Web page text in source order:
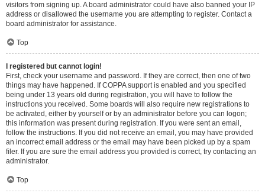
visitors from signing up. A board administrator could have also banned your IP
address or disallowed the username you are attempting to register. Contact a
board administrator for assistance.
Top
I registered but cannot login!
First, check your username and password. If they are correct, then one of two
things may have happened. If COPPA support is enabled and you specified
being under 13 years old during registration, you will have to follow the
instructions you received. Some boards will also require new registrations to
be activated, either by yourself or by an administrator before you can logon;
this information was present during registration. If you were sent an email,
follow the instructions. If you did not receive an email, you may have provided
an incorrect email address or the email may have been picked up by a spam
filer. If you are sure the email address you provided is correct, try contacting an
administrator.
Top